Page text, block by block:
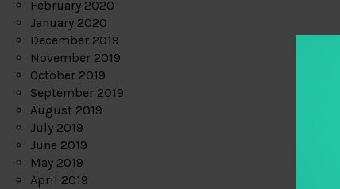
February 2020
January 2020
December 2019
November 2019
October 2019
September 2019
August 2019
July 2019
June 2019
May 2019
April 2019